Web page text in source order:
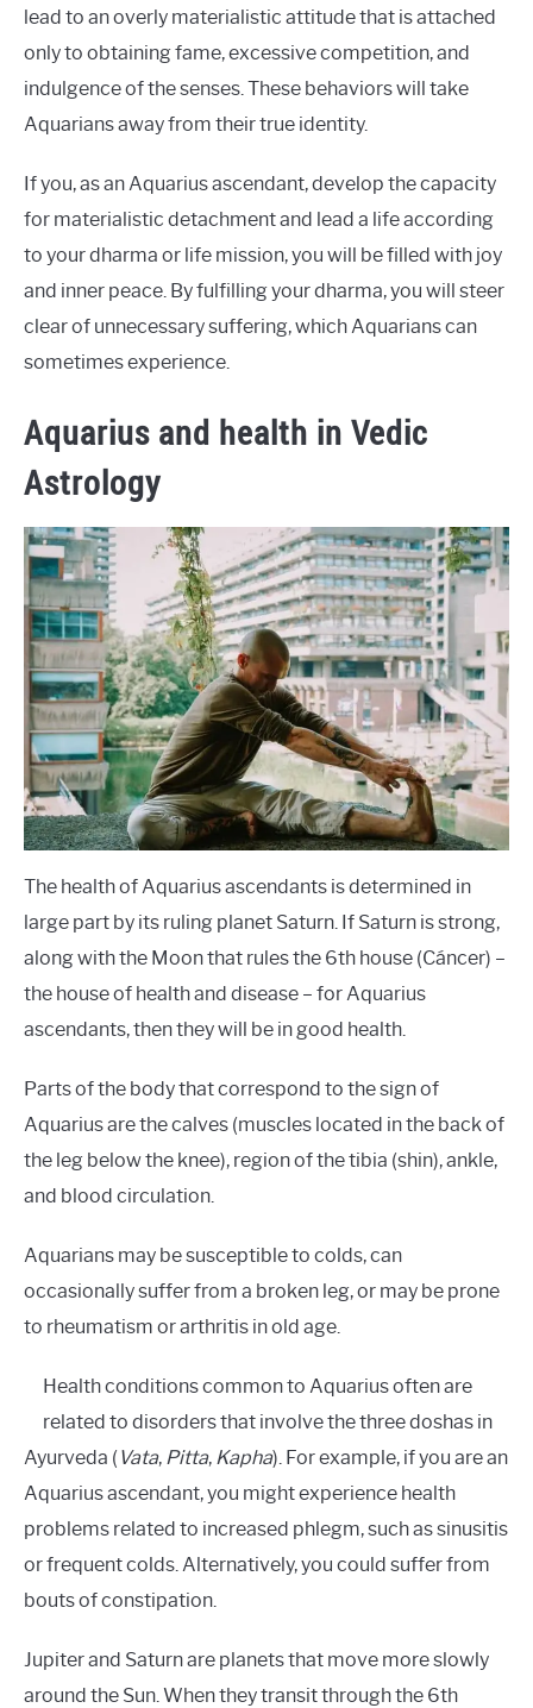
lead to an overly materialistic attitude that is attached
only to obtaining fame, excessive competition, and
indulgence of the senses. These behaviors will take
Aquarians away from their true identity.
If you, as an Aquarius ascendant, develop the capacity
for materialistic detachment and lead a life according
to your dharma or life mission, you will be filled with joy
and inner peace. By fulfilling your dharma, you will steer
clear of unnecessary suffering, which Aquarians can
sometimes experience.
Aquarius and health in Vedic
Astrology
The health of Aquarius ascendants is determined in
large part by its ruling planet Saturn. If Saturn is strong,
along with the Moon that rules the 6th house (Cáncer) –
the house of health and disease – for Aquarius
ascendants, then they will be in good health.
Parts of the body that correspond to the sign of
Aquarius are the calves (muscles located in the back of
the leg below the knee), region of the tibia (shin), ankle,
and blood circulation.
Aquarians may be susceptible to colds, can
occasionally suffer from a broken leg, or may be prone
to rheumatism or arthritis in old age.
Health conditions common to Aquarius often are
related to disorders that involve the three doshas in
Ayurveda (Vata, Pitta, Kapha). For example, if you are an
Aquarius ascendant, you might experience health
problems related to increased phlegm, such as sinusitis
or frequent colds. Alternatively, you could suffer from
bouts of constipation.
Jupiter and Saturn are planets that move more slowly
around the Sun. When they transit through the 6th